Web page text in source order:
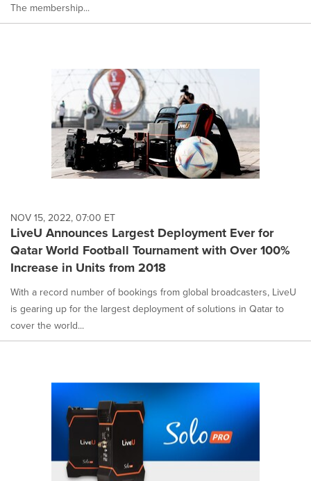
The membership...
NOV 15, 2022, 07:00 ET
LiveU Announces Largest Deployment Ever for
Qatar World Football Tournament with Over 100%
Increase in Units from 2018
With a record number of bookings from global broadcasters, LiveU
is gearing up for the largest deployment of solutions in Qatar to
cover the world...